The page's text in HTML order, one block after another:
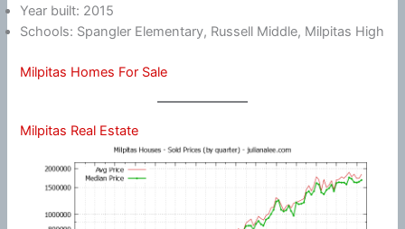
Year built: 2015
Schools: Spangler Elementary, Russell Middle, Milpitas High
Milpitas Homes For Sale
Milpitas Real Estate